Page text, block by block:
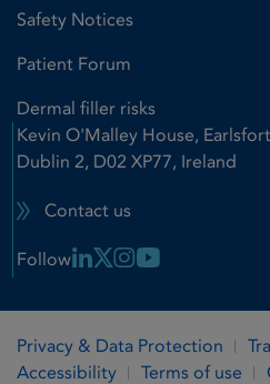
Safety Notices
Patient Forum
Dermal filler risks
Kevin O'Malley House,
Dublin 2, D02 XP77, Ireland
Contact us
Follow Linkedin Link
X LinkInstagram Link
Youtube Link
Privacy & Data Protection
Accessibility
Terms of use